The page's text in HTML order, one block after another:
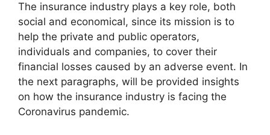
The insurance industry plays a key role, both
social and economical, since its mission is to
help the private and public operators,
individuals and companies, to cover their
financial losses caused by an adverse event. In
the next paragraphs, will be provided insights
on how the insurance industry is facing the
Coronavirus pandemic.